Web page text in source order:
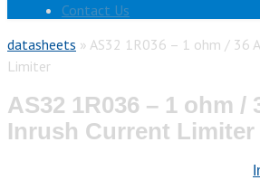
Contact Us
datasheets » AS32 1R036 – 1 ohm / 36
Limiter
AS32 1R036 – 1 ohm /
Inrush Current Limiter